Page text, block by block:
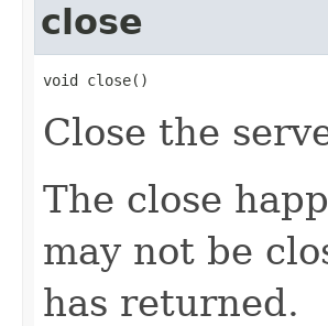
close
void close()
Close the
The close
may not be
has returned.